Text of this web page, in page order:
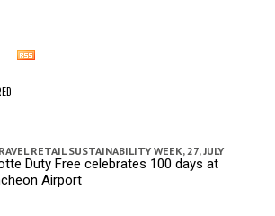
RETAIL SUSTAINABILITY WEEK,27, JULY
Duty Free celebrates 100 days at
Airport